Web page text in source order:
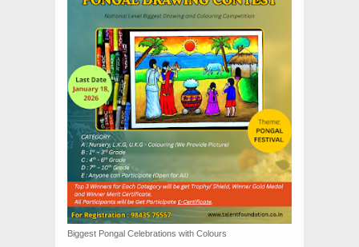
Biggest Pongal Celebrations with Colours